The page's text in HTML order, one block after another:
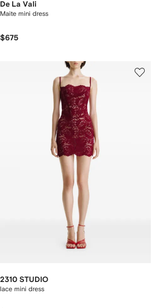
De La Vali
Maite mini dress
$675
2310 STUDIO
lace mini dress